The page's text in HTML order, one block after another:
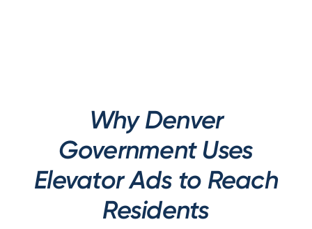
Why Denver
Government Uses
Elevator Ads to Reach
Residents